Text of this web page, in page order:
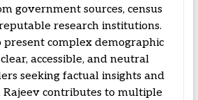
government sources, census
research institutions.
present complex demographic
accessible, and neutral
seeking factual insights and
Rajeev contributes to multiple